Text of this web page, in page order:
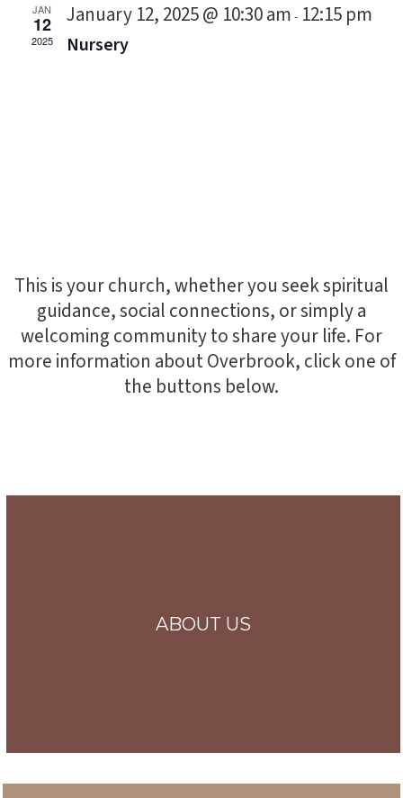
JAN
12
2025
January 12, 2025 @ 10:30 am - 12:15 pm
Nursery
This is your church, whether you seek spiritual
guidance, social connections, or simply a
welcoming community to share your life. For
more information about Overbrook, click one of
the buttons below.
ABOUT US